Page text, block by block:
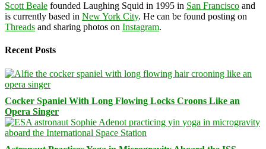
Scott Beale founded Laughing Squid in 1995 in San Francisco and
is currently based in New York City. He can be found posting on
Threads and sharing photos on Instagram.
Recent Posts
Cocker Spaniel With Long Flowing Locks Croons Like an
Opera Singer